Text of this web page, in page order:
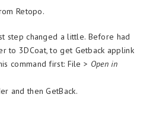
Retopo.
step changed a little. Before had
to 3DCoat, to get Getback applink
command first: File > Open in
and then GetBack.